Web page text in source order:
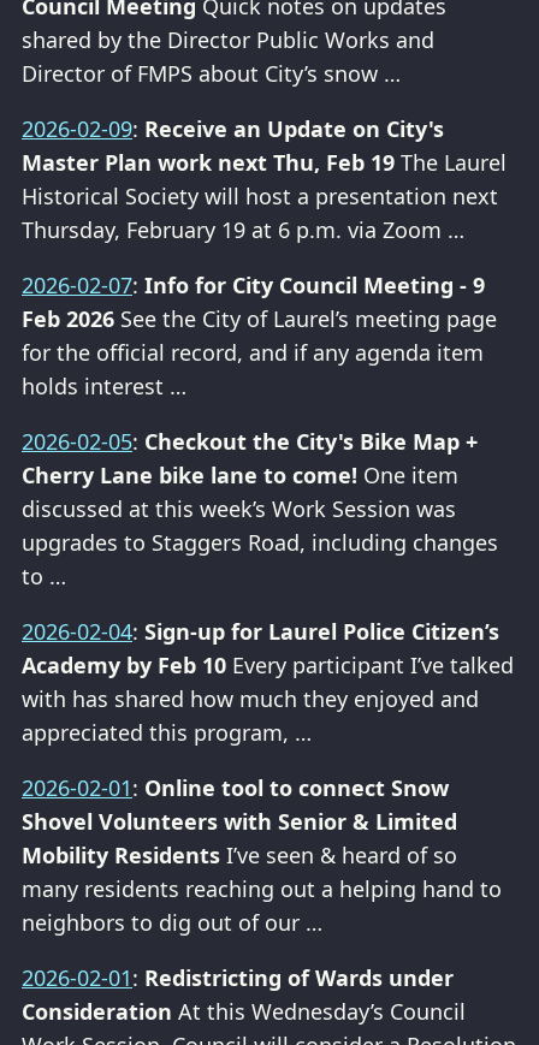
Council Meeting Quick notes on updates
shared by the Director Public Works and
Director of FMPS about City’s snow …
2026-02-09: Receive an Update on City's
Master Plan work next Thu, Feb 19 The Laurel
Historical Society will host a presentation next
Thursday, February 19 at 6 p.m. via Zoom …
2026-02-07: Info for City Council Meeting - 9
Feb 2026 See the City of Laurel’s meeting page
for the official record, and if any agenda item
holds interest …
2026-02-05: Checkout the City's Bike Map +
Cherry Lane bike lane to come! One item
discussed at this week’s Work Session was
upgrades to Staggers Road, including changes
to …
2026-02-04: Sign-up for Laurel Police Citizen’s
Academy by Feb 10 Every participant I’ve talked
with has shared how much they enjoyed and
appreciated this program, …
2026-02-01: Online tool to connect Snow
Shovel Volunteers with Senior & Limited
Mobility Residents I’ve seen & heard of so
many residents reaching out a helping hand to
neighbors to dig out of our …
2026-02-01: Redistricting of Wards under
Consideration At this Wednesday’s Council